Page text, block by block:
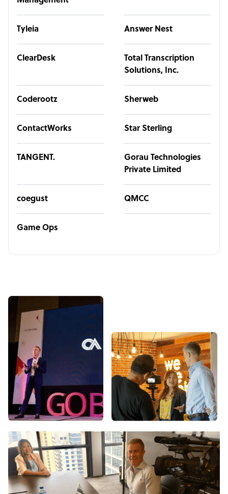
Tyleia Answer Nest
ClearDesk
Total Transcription
Solutions, Inc.
Coderootz Sherweb
ContactWorks Star Sterling
TANGENT.
Gorau Technologies
Private Limited
coegust QMCC
Game Ops